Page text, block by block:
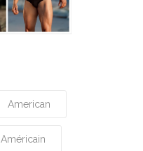
American
Américain